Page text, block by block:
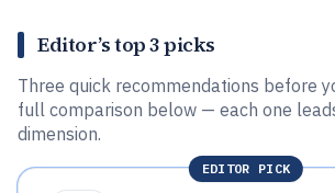
Editor’s top 3 picks
Three quick recommendations before
full comparison below — each one
dimension.
EDITOR PICK